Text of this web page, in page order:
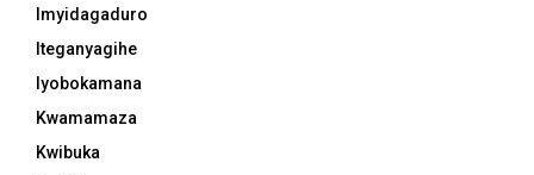
Imyidagaduro
Iteganyagihe
Iyobokamana
Kwamamaza
Kwibuka